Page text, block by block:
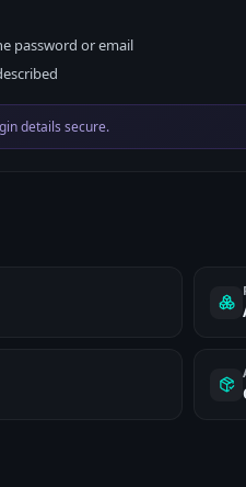
password or email
details secure.